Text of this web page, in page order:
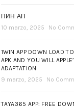
ПИН АП
10 marzo, 2025
No
1WIN APP DOWN LOAD
APK AND YOU WILL
ADAPTATION
9 marzo, 2025
No
TAYA365 APP: FREE